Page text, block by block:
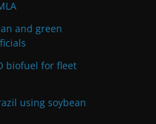
and green
biofuel for fleet
using soybean